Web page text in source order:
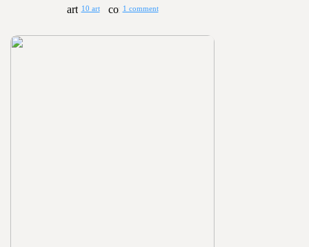
10 art 1 comment